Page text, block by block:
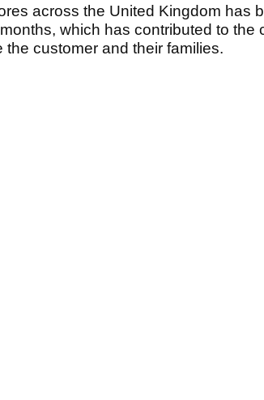
across the United Kingdom has
which has contributed to the
the customer and their families.